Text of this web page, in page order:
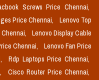
Screws Price Chennai,
Price Chennai,
Lenovo Top
Lenovo Display Cable
Chennai,
Lenovo Fan Price
Rdp Laptops Price Chennai,
Cisco Router Price Chennai,